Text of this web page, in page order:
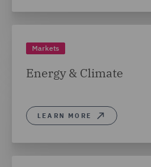
Markets
Energy & Climate
LEARN MORE